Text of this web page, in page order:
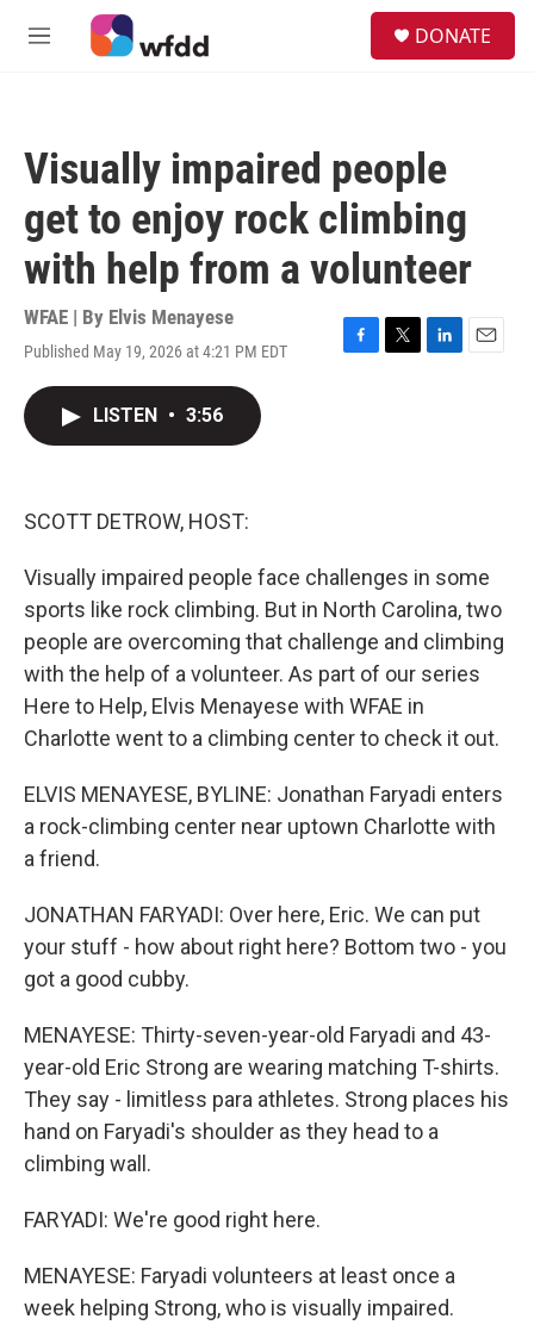
Skip to main content
M
DONATE
Visually impaired people
get to enjoy rock climbing
with help from a volunteer
WFAE | By Elvis Menayese
Published May 19, 2026 at 4:21 PM EDT
F
T
L
E
LISTEN • 3:56
SCOTT DETROW, HOST:
Visually impaired people face challenges in some
sports like rock climbing. But in North Carolina, two
people are overcoming that challenge and climbing
with the help of a volunteer. As part of our series
Here to Help, Elvis Menayese with WFAE in
Charlotte went to a climbing center to check it out.
ELVIS MENAYESE, BYLINE: Jonathan Faryadi enters
a rock-climbing center near uptown Charlotte with
a friend.
JONATHAN FARYADI: Over here, Eric. We can put
your stuff - how about right here? Bottom two - you
got a good cubby.
MENAYESE: Thirty-seven-year-old Faryadi and 43-
year-old Eric Strong are wearing matching T-shirts.
They say - limitless para athletes. Strong places his
hand on Faryadi's shoulder as they head to a
climbing wall.
FARYADI: We're good right here.
MENAYESE: Faryadi volunteers at least once a
week helping Strong, who is visually impaired.